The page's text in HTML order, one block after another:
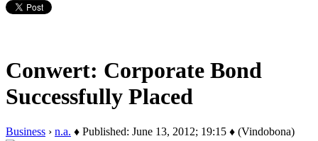
Conwert: Corporate Bond
Successfully Placed
Business › n.a. ♦ Published: June 13, 2012; 19:15 ♦ (Vindobona)